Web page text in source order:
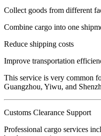
Collect goods from different
Combine cargo into one
Reduce shipping costs
Improve transportation
This service is very common
Guangzhou, Yiwu, and
Customs Clearance Support
Professional cargo services